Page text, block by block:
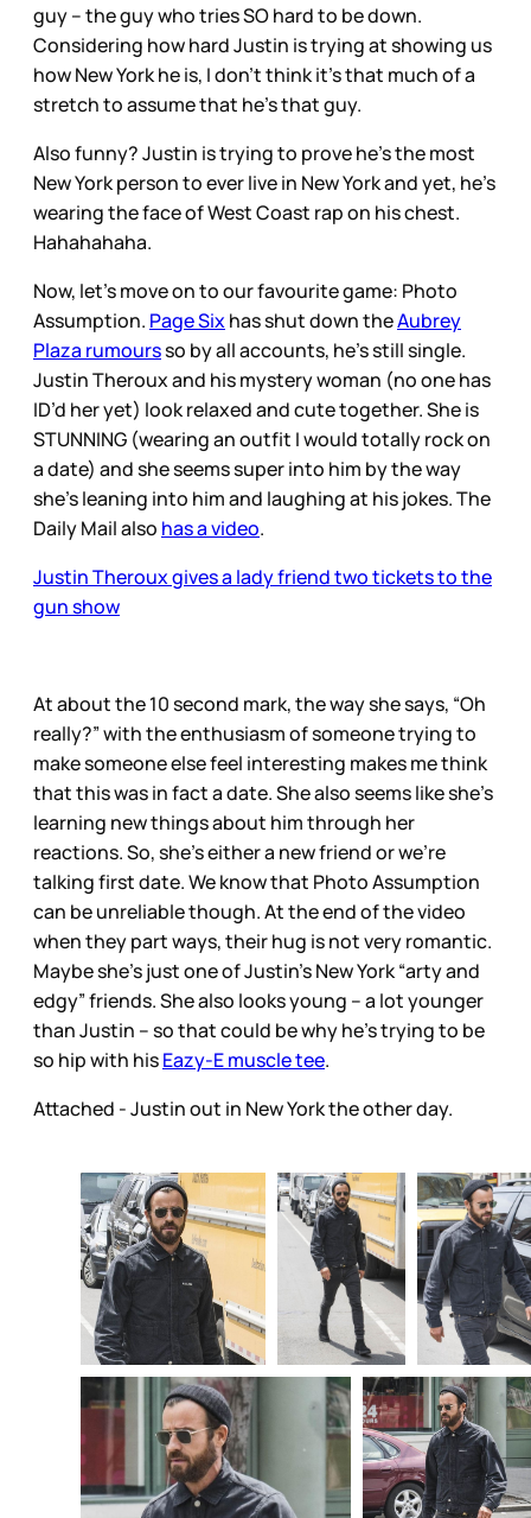
guy – the guy who tries SO hard to be down.
Considering how hard Justin is trying at showing us
how New York he is, I don’t think it’s that much of a
stretch to assume that he’s that guy.
Also funny? Justin is trying to prove he’s the most
New York person to ever live in New York and yet, he’s
wearing the face of West Coast rap on his chest.
Hahahahaha.
Now, let’s move on to our favourite game: Photo
Assumption. Page Sixhas shut down theAubrey
Plaza rumoursso by all accounts, he’s still single.
Justin Theroux and his mystery woman (no one has
ID’d her yet) look relaxed and cute together. She is
STUNNING (wearing an outfit I would totally rock on
a date) and she seems super into him by the way
she’s leaning into him and laughing at his jokes. The
Daily Mail also has a video.
Justin Theroux gives a lady friend two tickets to the
gun show
At about the 10 second mark, the way she says, “Oh
really?” with the enthusiasm of someone trying to
make someone else feel interesting makes me think
that this was in fact a date. She also seems like she’s
learning new things about him through her
reactions. So, she’s either a new friend or we’re
talking first date. We know that Photo Assumption
can be unreliable though. At the end of the video
when they part ways, their hug is not very romantic.
Maybe she’s just one of Justin’s New York “arty and
edgy” friends. She also looks young – a lot younger
than Justin – so that could be why he’s trying to be
so hip with hisEazy-E muscle tee.
Attached - Justin out in New York the other day.